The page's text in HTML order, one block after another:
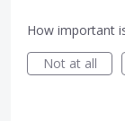
How important
Not at all